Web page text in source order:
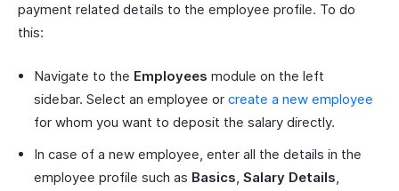
payment related details to the employee profile. To do
this:
Navigate to the Employees module on the left
sidebar. Select an employee or create a new employee
for whom you want to deposit the salary directly.
In case of a new employee, enter all the details in the
employee profile such as Basics, Salary Details,